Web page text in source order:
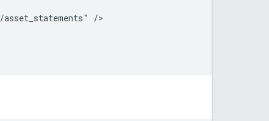
/>